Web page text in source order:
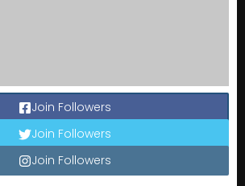
Join Followers
Join Followers
Join Followers